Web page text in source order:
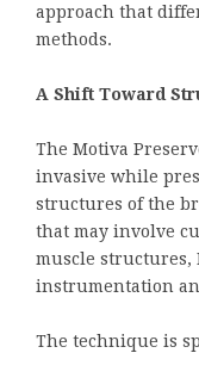
approach that
methods.
A Shift Toward
The Motiva
invasive while
structures of the
that may involve
muscle structures,
instrumentation
The technique is